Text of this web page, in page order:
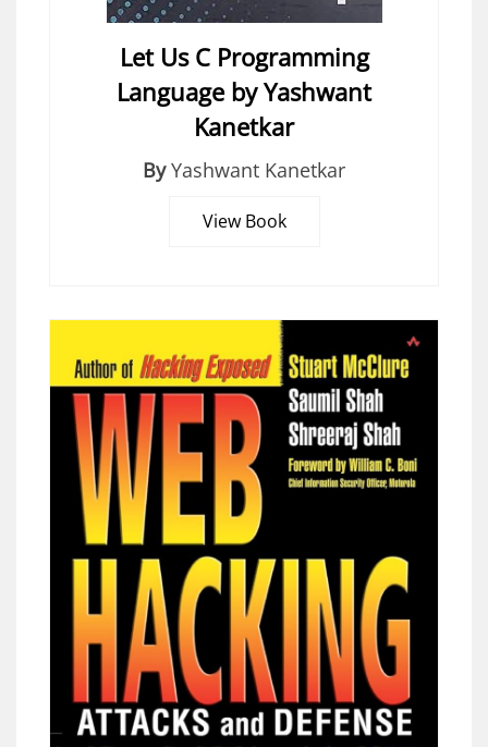
Let Us C Programming
Language by Yashwant
Kanetkar
By Yashwant Kanetkar
View Book